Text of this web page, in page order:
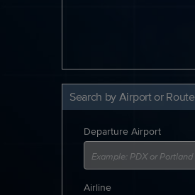
Search by Airport or Route
Departure Airport
Airline